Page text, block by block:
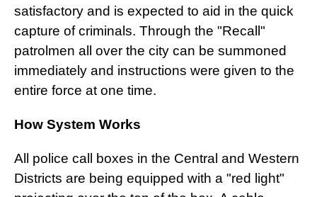
satisfactory and is expected to aid in the quick
capture of criminals. Through the "Recall"
patrolmen all over the city can be summoned
immediately and instructions were given to the
entire force at one time.
How System Works
All police call boxes in the Central and Western
Districts are being equipped with a "red light"